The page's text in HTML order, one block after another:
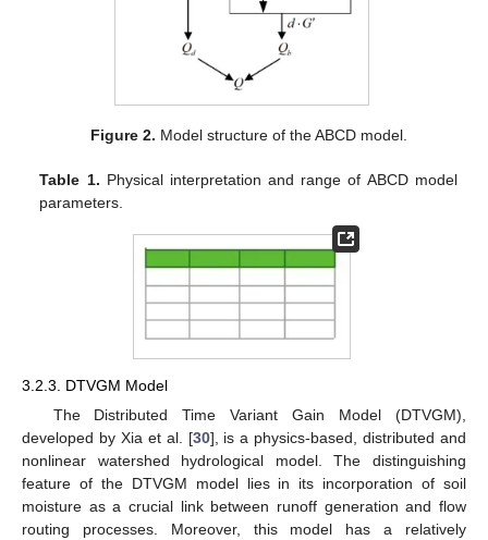
Figure 2. Model structure of the ABCD model.
Table 1. Physical interpretation and range of ABCD model
parameters.
3.2.3. DTVGM Model
The Distributed Time Variant Gain Model (DTVGM),
developed by Xia et al. [30], is a physics-based, distributed and
nonlinear watershed hydrological model. The distinguishing
feature of the DTVGM model lies in its incorporation of soil
moisture as a crucial link between runoff generation and flow
routing processes. Moreover, this model has a relatively